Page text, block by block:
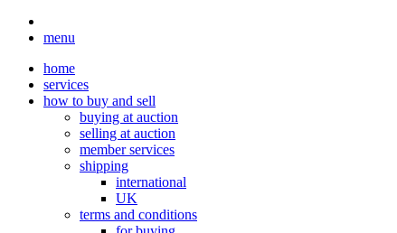
menu
home
services
how to buy and sell
buying at auction
selling at auction
member services
shipping
international
UK
terms and conditions